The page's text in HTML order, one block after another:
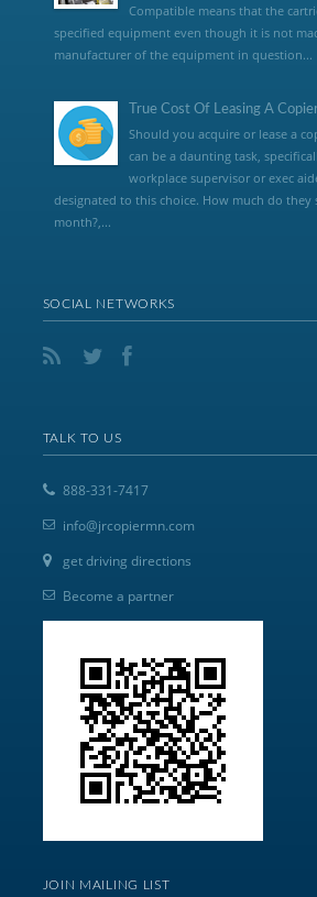
Compatible means that the
specified equipment even though it is not
manufacturer of the equipment in question...
True Cost Of Leasing A
Should you acquire or lease a
can be a daunting task,
workplace supervisor or exec
designated to this choice. How much do they
month?,...
SOCIAL NETWORKS
TALK TO US
888-331-7417
info@jrcopiermn.com
get driving directions
Become a partner
JOIN MAILING LIST